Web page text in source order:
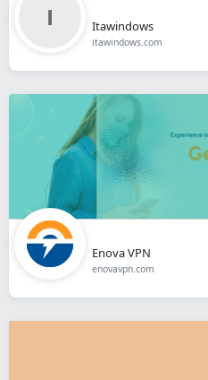
Itawindows
itawindows.com
Enova VPN
enovavpn.com